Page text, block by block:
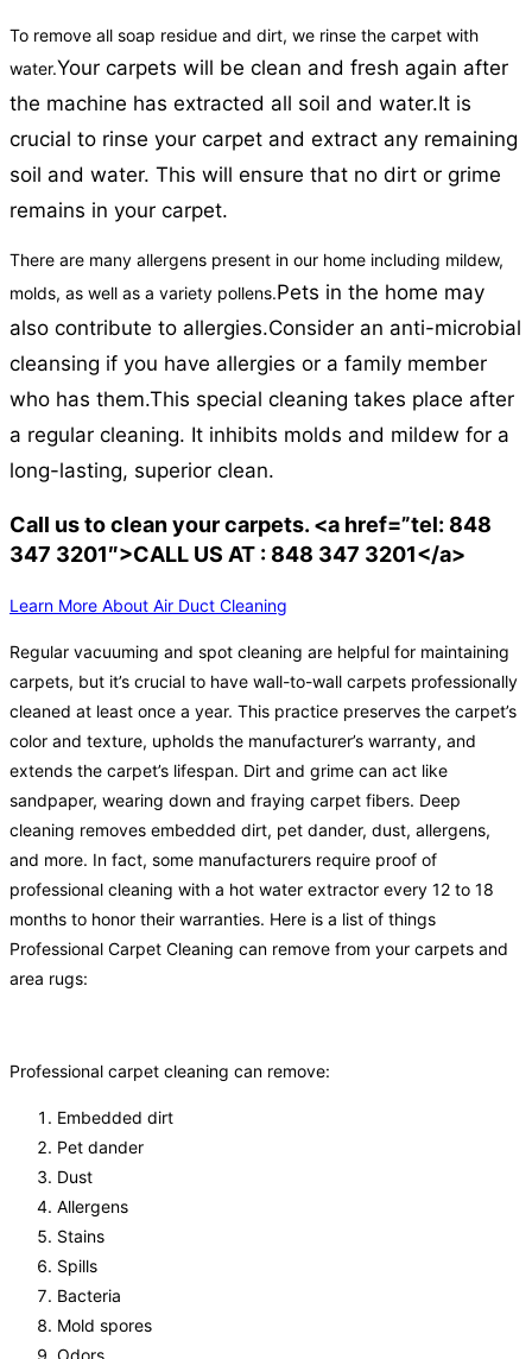
To remove all soap residue and dirt, we rinse the carpet with
water.Your carpets will be clean and fresh again after
the machine has extracted all soil and water.It is
crucial to rinse your carpet and extract any remaining
soil and water. This will ensure that no dirt or grime
remains in your carpet.
There are many allergens present in our home including mildew,
molds, as well as a variety pollens.Pets in the home may
also contribute to allergies.Consider an anti-microbial
cleansing if you have allergies or a family member
who has them.This special cleaning takes place after
a regular cleaning. It inhibits molds and mildew for a
long-lasting, superior clean.
Call us to clean your carpets. <a href=”tel: 848
347 3201″>CALL US AT : 848 347 3201</a>
Learn More About Air Duct Cleaning
Regular vacuuming and spot cleaning are helpful for maintaining
carpets, but it’s crucial to have wall-to-wall carpets professionally
cleaned at least once a year. This practice preserves the carpet’s
color and texture, upholds the manufacturer’s warranty, and
extends the carpet’s lifespan. Dirt and grime can act like
sandpaper, wearing down and fraying carpet fibers. Deep
cleaning removes embedded dirt, pet dander, dust, allergens,
and more. In fact, some manufacturers require proof of
professional cleaning with a hot water extractor every 12 to 18
months to honor their warranties. Here is a list of things
Professional Carpet Cleaning can remove from your carpets and
area rugs:
Professional carpet cleaning can remove:
Embedded dirt
Pet dander
Dust
Allergens
Stains
Spills
Bacteria
Mold spores